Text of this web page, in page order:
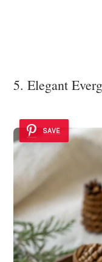
5. Elegant
SAVE